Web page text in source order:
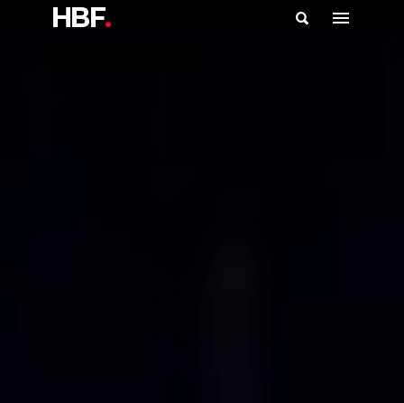
HBF.